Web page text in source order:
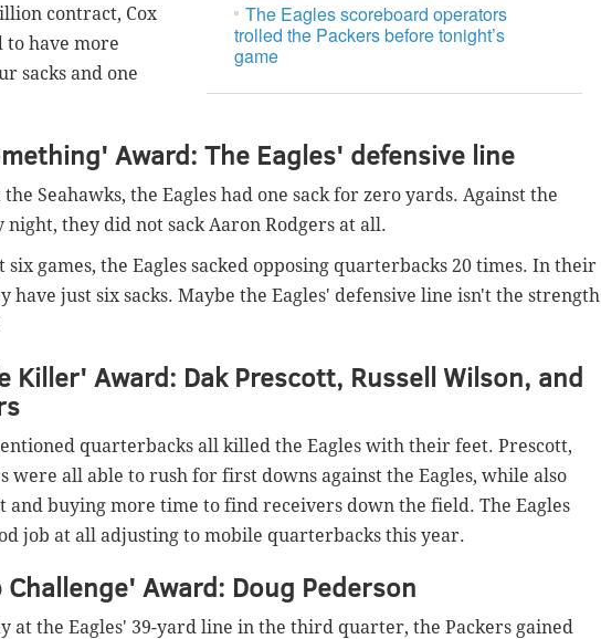
The Eagles scoreboard operators
trolled the Packers before tonight’s
game
contract, Cox
to have more
sacks and one
Award: The Eagles' defensive line
Seahawks, the Eagles had one sack for zero yards. Against the
night, they did not sack Aaron Rodgers at all.
games, the Eagles sacked opposing quarterbacks 20 times. In their
have just six sacks. Maybe the Eagles' defensive line isn't the strength
Killer' Award: Dak Prescott, Russell Wilson, and
quarterbacks all killed the Eagles with their feet. Prescott,
were all able to rush for first downs against the Eagles, while also
and buying more time to find receivers down the field. The Eagles
job at all adjusting to mobile quarterbacks this year.
Award: Doug Pederson
at the Eagles' 39-yard line in the third quarter, the Packers gained